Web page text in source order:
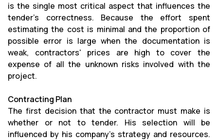
is the single most critical aspect that influences the
tender's correctness. Because the effort spent
estimating the cost is minimal and the proportion of
possible error is large when the documentation is
weak, contractors' prices are high to cover the
expense of all the unknown risks involved with the
project.
Contracting Plan
The first decision that the contractor must make is
whether or not to tender. His selection will be
influenced by his company's strategy and resources.